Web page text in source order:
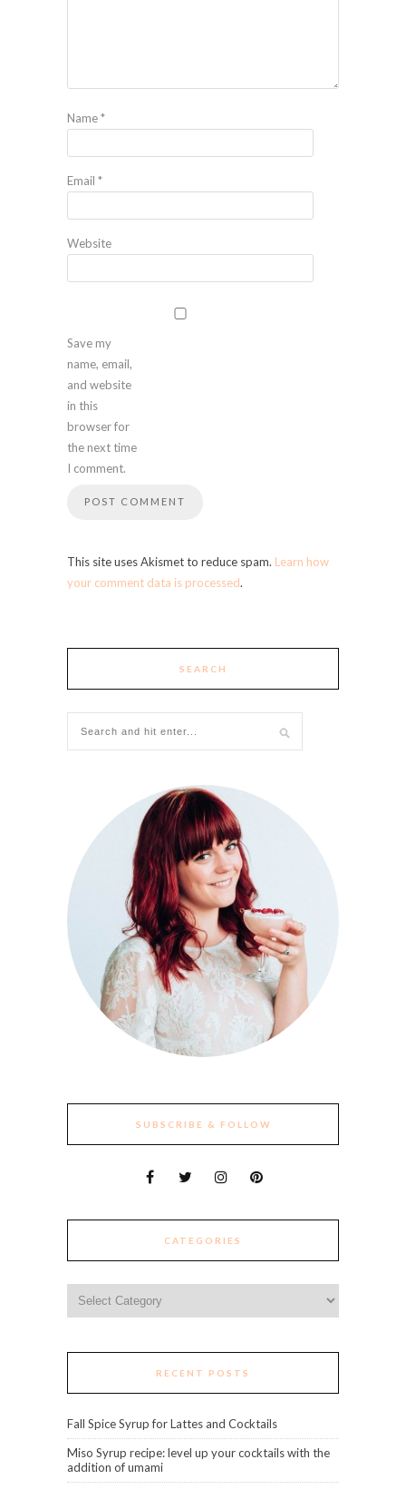
Name*
Email *
Website
Save my
name, email,
and website
in this
browser for
the next time
I comment.
This site uses Akismet to reduce spam. Learn how
your comment data is processed.
SEARCH
SUBSCRIBE & FOLLOW
CATEGORIES
RECENT POSTS
Fall Spice Syrup for Lattes and Cocktails
Miso Syrup recipe: level up your cocktails with the
addition of umami